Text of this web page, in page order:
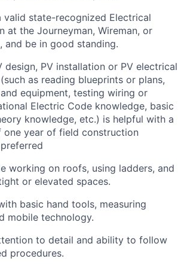
valid state-recognized Electrical
at the Journeyman, Wireman, or
and be in good standing.
design, PV installation or PV electrical
as reading blueprints or plans,
equipment, testing wiring or
Electric Code knowledge, basic
knowledge, etc.) is helpful with a
one year of field construction
working on roofs, using ladders, and
or elevated spaces.
basic hand tools, measuring
mobile technology.
to detail and ability to follow
procedures.